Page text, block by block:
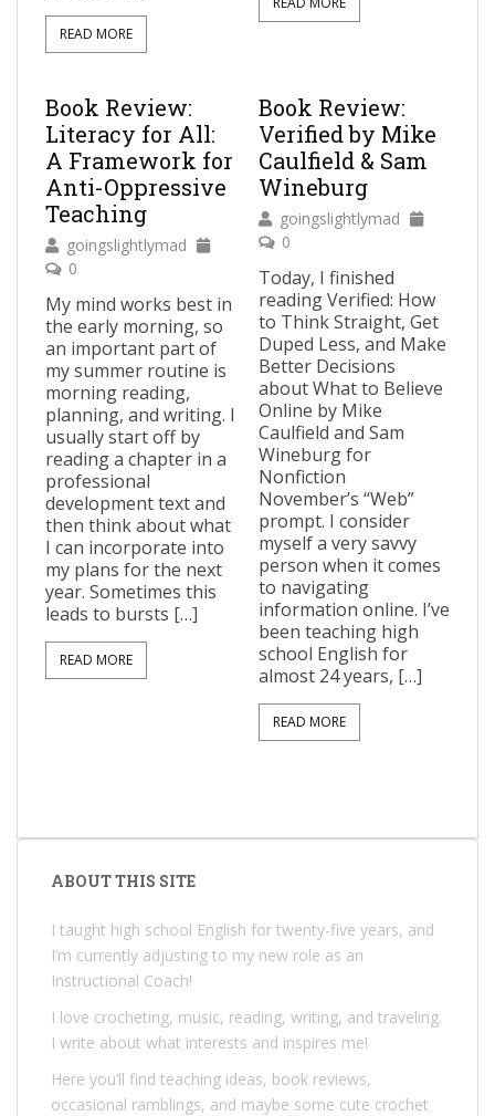
READ MORE
Book Review:
Literacy for All:
A Framework for
Anti-Oppressive
Teaching
goingslightlymad
0
My mind works best in
the early morning, so
an important part of
my summer routine is
morning reading,
planning, and writing. I
usually start off by
reading a chapter in a
professional
development text and
then think about what
I can incorporate into
my plans for the next
year. Sometimes this
leads to bursts […]
READ MORE
Book Review:
Verified by Mike
Caulfield & Sam
Wineburg
goingslightlymad
0
Today, I finished
reading Verified: How
to Think Straight, Get
Duped Less, and Make
Better Decisions
about What to Believe
Online by Mike
Caulfield and Sam
Wineburg for
Nonfiction
November’s “Web”
prompt. I consider
myself a very savvy
person when it comes
to navigating
information online. I’ve
been teaching high
school English for
almost 24 years, […]
READ MORE
ABOUT THIS SITE
I taught high school English for twenty-five years, and
I’m currently adjusting to my new role as an
Instructional Coach!
I love crocheting, music, reading, writing, and traveling.
I write about what interests and inspires me!
Here you’ll find teaching ideas, book reviews,
occasional ramblings, and maybe some cute crochet